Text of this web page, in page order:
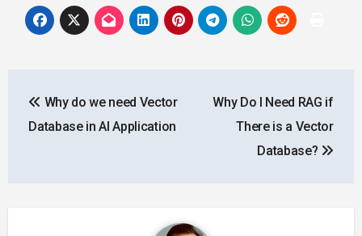
navigation
Why do we need Vector
Database in AI Application
Why Do I Need RAG if
There is a Vector
Database?